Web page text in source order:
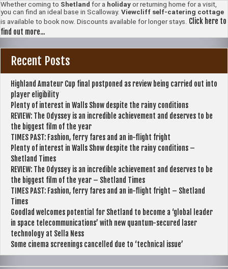
Whether coming to Shetland for a holiday or returning home for a visit,
you can find an ideal base in Scalloway. Viewcliff self-catering cottage
is available to book now. Discounts available for longer stays. Click here to
find out more...
Recent Posts
Highland Amateur Cup final postponed as review being carried out into
player eligibility
Plenty of interest in Walls Show despite the rainy conditions
REVIEW: The Odyssey is an incredible achievement and deserves to be
the biggest film of the year
TIMES PAST: Fashion, ferry fares and an in-flight fright
Plenty of interest in Walls Show despite the rainy conditions –
Shetland Times
REVIEW: The Odyssey is an incredible achievement and deserves to be
the biggest film of the year – Shetland Times
TIMES PAST: Fashion, ferry fares and an in-flight fright – Shetland
Times
Goodlad welcomes potential for Shetland to become a ‘global leader
in space telecommunications’ with new quantum-secured laser
technology at Sella Ness
Some cinema screenings cancelled due to ‘technical issue’